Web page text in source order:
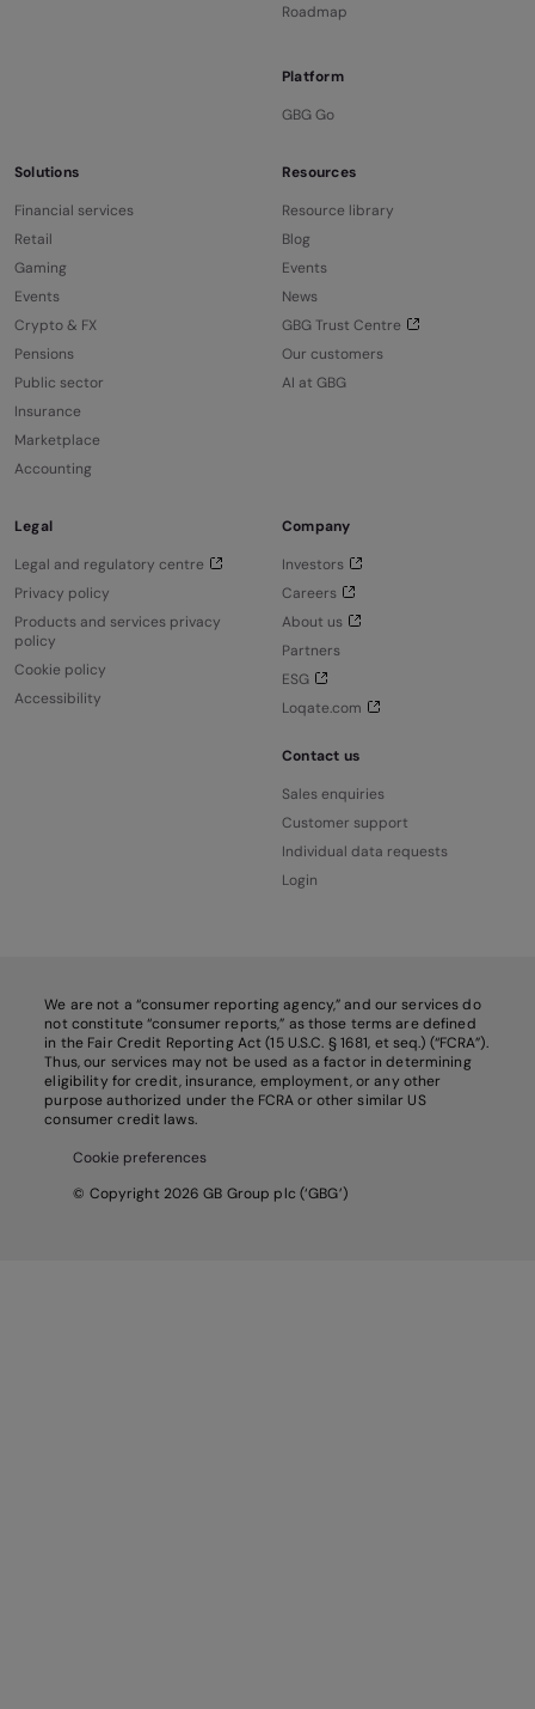
Roadmap
Platform
GBG Go
Solutions
Financial services
Retail
Gaming
Events
Crypto & FX
Pensions
Public sector
Insurance
Marketplace
Accounting
Resources
Resource library
Blog
Events
News
GBG Trust Centre
Our customers
AI at GBG
Legal
Legal and regulatory centre
Privacy policy
Products and services privacy
policy
Cookie policy
Accessibility
Company
Investors
Careers
About us
Partners
ESG
Loqate.com
Contact us
Sales enquiries
Customer support
Individual data requests
Login
We are not a “consumer reporting agency,” and our services do
not constitute “consumer reports,” as those terms are defined
in the Fair Credit Reporting Act (15 U.S.C. § 1681, et seq.) (“FCRA”).
Thus, our services may not be used as a factor in determining
eligibility for credit, insurance, employment, or any other
purpose authorized under the FCRA or other similar US
consumer credit laws.
Cookie preferences
© Copyright 2026 GB Group plc (‘GBG’)